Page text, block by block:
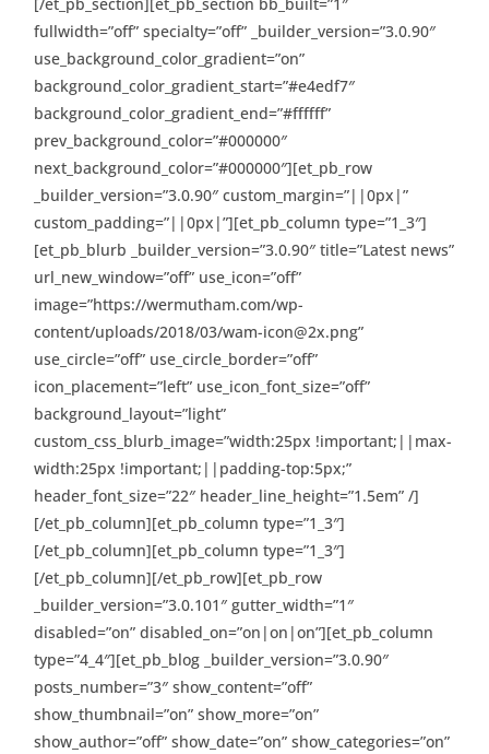
fullwidth=”off” specialty=”off” _builder_version=”3.0.90″
use_background_color_gradient=”on”
background_color_gradient_start=”#e4edf7″
background_color_gradient_end=”#ffffff”
prev_background_color=”#000000″
next_background_color=”#000000″][et_pb_row
_builder_version=”3.0.90″ custom_margin=”||0px|”
custom_padding=”||0px|”][et_pb_column type=”1_3″]
[et_pb_blurb _builder_version=”3.0.90″ title=”Latest news”
url_new_window=”off” use_icon=”off”
image=”https://wermutham.com/wp-
content/uploads/2018/03/wam-icon@2x.png”
use_circle=”off” use_circle_border=”off”
icon_placement=”left” use_icon_font_size=”off”
background_layout=”light”
custom_css_blurb_image=”width:25px !important;||max-
width:25px !important;||padding-top:5px;”
header_font_size=”22″ header_line_height=”1.5em” /]
[/et_pb_column][et_pb_column type=”1_3″]
[/et_pb_column][et_pb_column type=”1_3″]
[/et_pb_column][/et_pb_row][et_pb_row
_builder_version=”3.0.101″ gutter_width=”1″
disabled=”on” disabled_on=”on|on|on”][et_pb_column
type=”4_4″][et_pb_blog _builder_version=”3.0.90″
posts_number=”3″ show_content=”off”
show_thumbnail=”on” show_more=”on”
show_author=”off” show_date=”on” show_categories=”on”